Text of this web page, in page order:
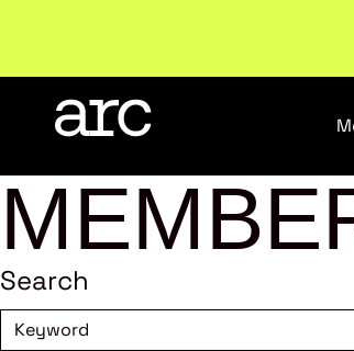
Welcome to ARC. Championing a
Search